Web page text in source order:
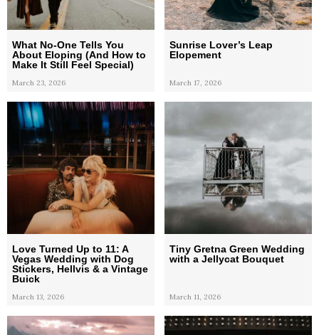
What No-One Tells You
About Eloping (And How to
Make It Still Feel Special)
March 23, 2026
Sunrise Lover’s Leap
Elopement
March 17, 2026
Love Turned Up to 11: A
Vegas Wedding with Dog
Stickers, Hellvis & a Vintage
Buick
March 13, 2026
Tiny Gretna Green Wedding
with a Jellycat Bouquet
March 11, 2026